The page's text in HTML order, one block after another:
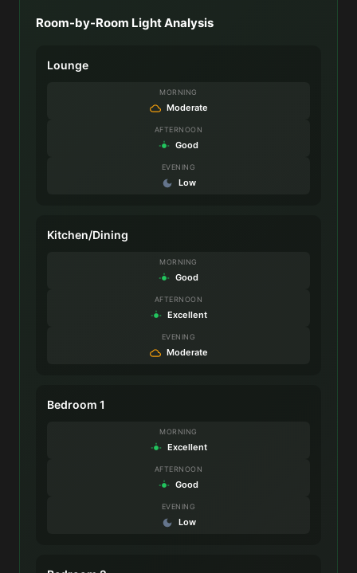
Room-by-Room Light Analysis
Lounge
MORNING
Moderate
AFTERNOON
Good
EVENING
Low
Kitchen/Dining
MORNING
Good
AFTERNOON
Excellent
EVENING
Moderate
Bedroom 1
MORNING
Excellent
AFTERNOON
Good
EVENING
Low